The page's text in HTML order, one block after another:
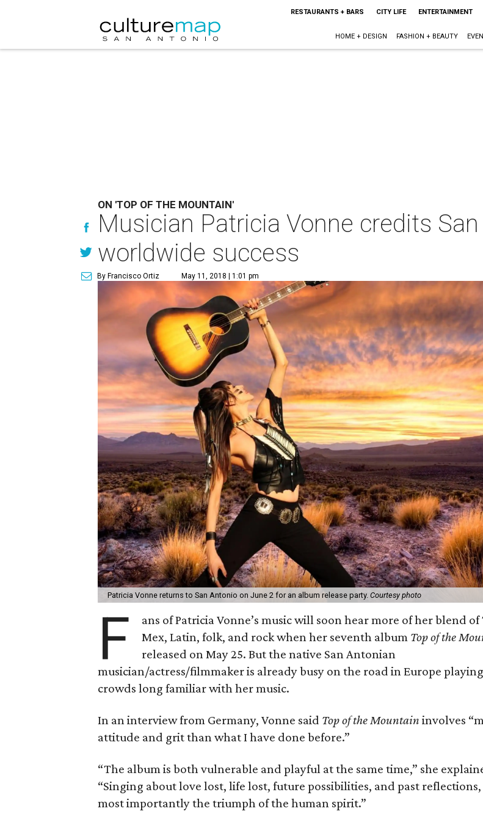
RESTAURANTS + BARS CITY LIFE ENTERTAINMENT
HOME + DESIGN FASHION + BEAUTY
ON 'TOP OF THE MOUNTAIN'
Musician Patricia Vonne credits
worldwide success
By Francisco Ortiz May 11, 2018 | 1:01 pm
Patricia Vonne returns to San Antonio on June 2 for an album release party. Courtesy photo
F
ans of Patricia Vonne’s music will soon hear more of her blend of
Mex, Latin, folk, and rock when her seventh album Top of the
released on May 25. But the native San Antonian
musician/actress/filmmaker is already busy on the road in Europe
crowds long familiar with her music.
In an interview from Germany, Vonne said Top of the Mountain involves
attitude and grit than what I have done before.”
“The album is both vulnerable and playful at the same time,” she
“Singing about love lost, life lost, future possibilities, and past
most importantly the triumph of the human spirit.”